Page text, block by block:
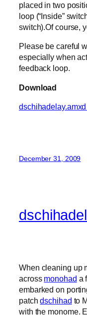
placed in two
loop (“Inside”
switch).Of course,
Please be careful
especially when
feedback loop.
Download
December 31, 2009
When cleaning up
across monohad a
embarked on
patchdschihad to
with the monome.